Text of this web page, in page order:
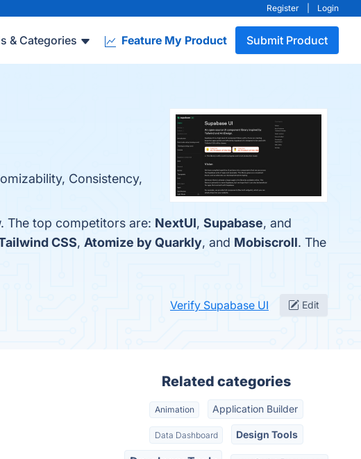
Register Login
& Categories Feature My Product Submit Product
Consistency,
The top competitors are: NextUI, Supabase, and
CSS, Atomize by Quarkly, and Mobiscroll. The
Verify Supabase UI Edit
Related categories
Animation Application Builder
Data Dashboard Design Tools